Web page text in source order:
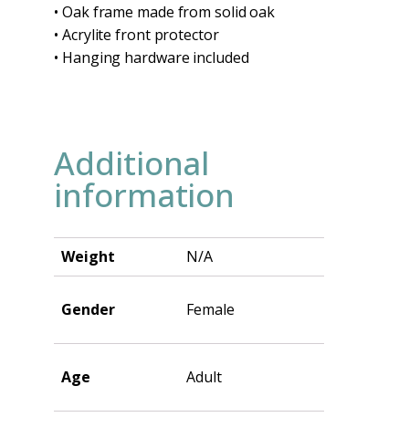
• Oak frame made from solid oak
• Acrylite front protector
• Hanging hardware included
Additional
information
Weight N/A
Gender Female
Age Adult